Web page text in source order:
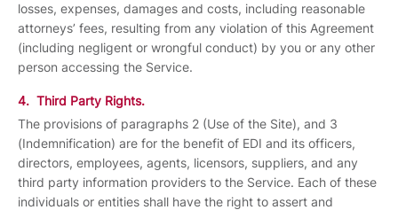
losses, expenses, damages and costs, including reasonable
attorneys’ fees, resulting from any violation of this Agreement
(including negligent or wrongful conduct) by you or any other
person accessing the Service.
4. Third Party Rights.
The provisions of paragraphs 2 (Use of the Site), and 3
(Indemnification) are for the benefit of EDI and its officers,
directors, employees, agents, licensors, suppliers, and any
third party information providers to the Service. Each of these
individuals or entities shall have the right to assert and